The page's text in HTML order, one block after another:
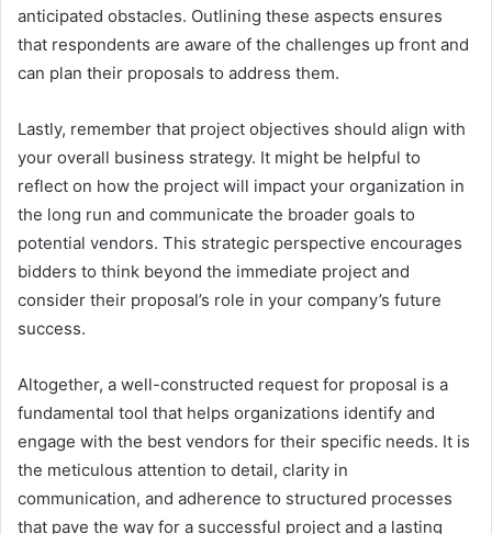
anticipated obstacles. Outlining these aspects ensures
that respondents are aware of the challenges up front and
can plan their proposals to address them.
Lastly, remember that project objectives should align with
your overall business strategy. It might be helpful to
reflect on how the project will impact your organization in
the long run and communicate the broader goals to
potential vendors. This strategic perspective encourages
bidders to think beyond the immediate project and
consider their proposal’s role in your company’s future
success.
Altogether, a well-constructed request for proposal is a
fundamental tool that helps organizations identify and
engage with the best vendors for their specific needs. It is
the meticulous attention to detail, clarity in
communication, and adherence to structured processes
that pave the way for a successful project and a lasting